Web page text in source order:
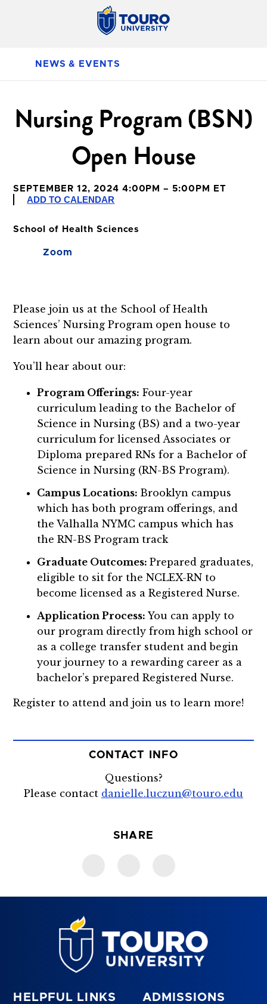
NEWS & EVENTS
Nursing Program (BSN)
Open House
SEPTEMBER 12, 2024 4:00PM – 5:00PM ET
ADD TO CALENDAR
School of Health Sciences
Zoom
Please join us at the School of Health
Sciences’ Nursing Program open house to
learn about our amazing program.
You’ll hear about our:
Program Offerings: Four-year
curriculum leading to the Bachelor of
Science in Nursing (BS) and a two-year
curriculum for licensed Associates or
Diploma prepared RNs for a Bachelor of
Science in Nursing (RN-BS Program).
Campus Locations: Brooklyn campus
which has both program offerings, and
the Valhalla NYMC campus which has
the RN-BS Program track
Graduate Outcomes:Prepared graduates,
eligible to sit for the NCLEX-RN to
become licensed as a Registered Nurse.
Application Process: You can apply to
our program directly from high school or
as a college transfer student and begin
your journey to a rewarding career as a
bachelor’s prepared Registered Nurse.
Register to attend and join us to learn more!
CONTACT INFO
Questions?
Please contact danielle.luczun@touro.edu
SHARE
HELPFUL LINKS ADMISSIONS